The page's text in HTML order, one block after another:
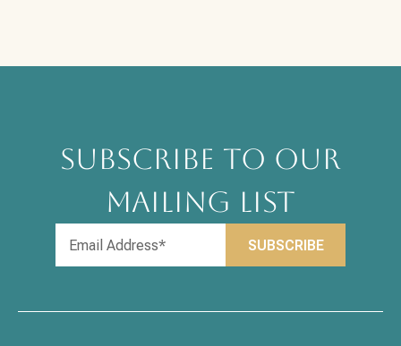
SUBSCRIBE TO OUR
MAILING LIST